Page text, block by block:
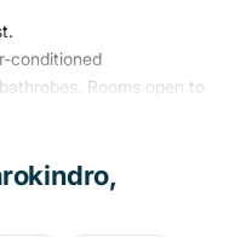
conditioned
Rooms open to
Business-friendly
showerheads,
Change of towels and
Housekeeping is